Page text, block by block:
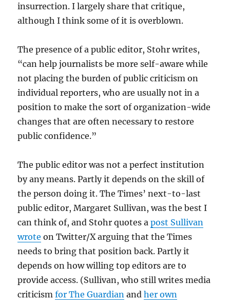
insurrection. I largely share that critique,
although I think some of it is overblown.
The presence of a public editor, Stohr writes,
“can help journalists be more self-aware while
not placing the burden of public criticism on
individual reporters, who are usually not in a
position to make the sort of organization-wide
changes that are often necessary to restore
public confidence.”
The public editor was not a perfect institution
by any means. Partly it depends on the skill of
the person doing it. The Times’ next-to-last
public editor, Margaret Sullivan, was the best I
can think of, and Stohr quotes apost Sullivan
wrote on Twitter/X arguing that the Times
needs to bring that position back. Partly it
depends on how willing top editors are to
provide access. (Sullivan, who still writes media
criticismfor The Guardian andher own